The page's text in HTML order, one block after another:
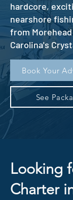
hardcore,
nearshore
from
Carolina's
Book Your
See
Looking
Charter